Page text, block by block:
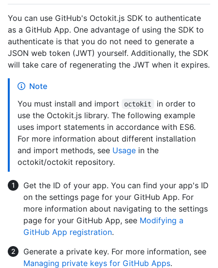
You can use GitHub's Octokit.js SDK to authenticate
as a GitHub App. One advantage of using the SDK to
authenticate is that you do not need to generate a
JSON web token (JWT) yourself. Additionally, the SDK
will take care of regenerating the JWT when it expires.
Note
You must install and import
octokit
in order to
use the Octokit.js library. The following example
uses import statements in accordance with ES6.
For more information about different installation
and import methods, see Usage in the
octokit/octokit repository.
Get the ID of your app. You can find your app's ID
on the settings page for your GitHub App. For
more information about navigating to the settings
page for your GitHub App, see Modifying a
GitHub App registration.
Generate a private key. For more information, see
Managing private keys for GitHub Apps.